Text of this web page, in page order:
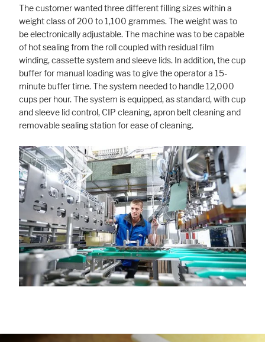
The customer wanted three different filling sizes within a
weight class of 200 to 1,100 grammes. The weight was to
be electronically adjustable. The machine was to be capable
of hot sealing from the roll coupled with residual film
winding, cassette system and sleeve lids. In addition, the cup
buffer for manual loading was to give the operator a 15-
minute buffer time. The system needed to handle 12,000
cups per hour. The system is equipped, as standard, with cup
and sleeve lid control, CIP cleaning, apron belt cleaning and
removable sealing station for ease of cleaning.
Marketing
Statistic cookies anonymize your data and use it. These information will
help us to learn, how the users are using our website.
Consent Information